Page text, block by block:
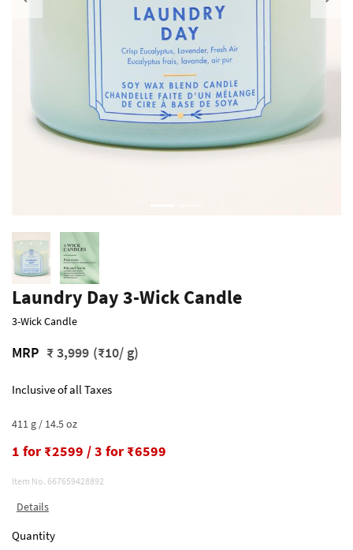
Previous
Laundry Day 3-Wick Candle
3-Wick Candle
MRP ₹ 3,999 (₹10/ g)
Inclusive of all Taxes
411 g / 14.5 oz
1 for ₹2599 / 3 for ₹6599
Item No. 667659428892
Details
Quantity